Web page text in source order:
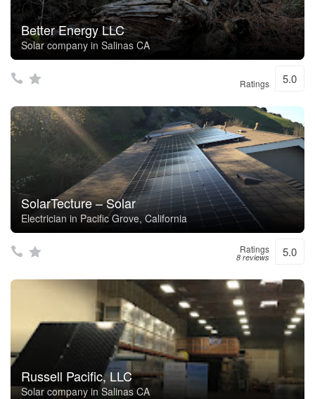
Better Energy LLC
Solar company in Salinas CA
Ratings 5.0
SolarTecture – Solar
Electrician in Pacific Grove, California
Ratings
8 reviews 5.0
Russell Pacific, LLC
Solar company in Salinas CA